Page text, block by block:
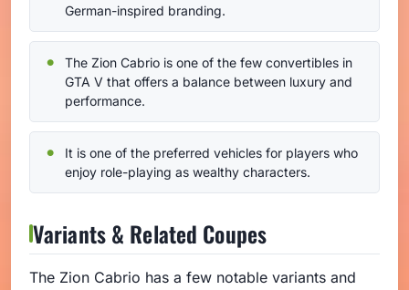
German-inspired branding.
The Zion Cabrio is one of the few convertibles in
GTA V that offers a balance between luxury and
performance.
It is one of the preferred vehicles for players who
enjoy role-playing as wealthy characters.
Variants & Related Coupes
The Zion Cabrio has a few notable variants and